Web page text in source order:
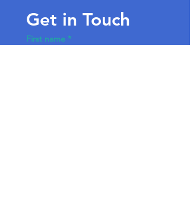
Get in Touch
First name *